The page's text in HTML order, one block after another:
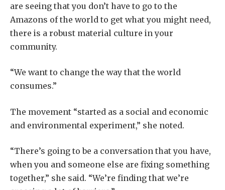
are seeing that you don’t have to go to the
Amazons of the world to get what you might need,
there is a robust material culture in your
community.
“We want to change the way that the world
consumes.”
The movement “started as a social and economic
and environmental experiment,” she noted.
“There’s going to be a conversation that you have,
when you and someone else are fixing something
together,” she said. “We’re finding that we’re